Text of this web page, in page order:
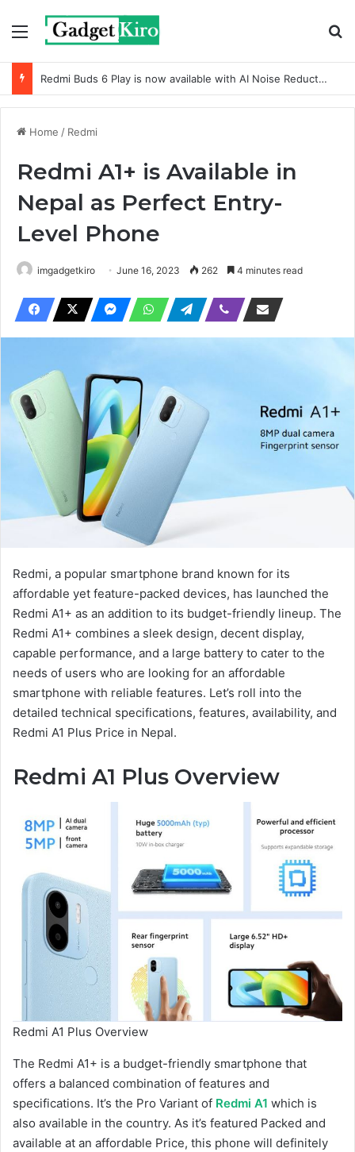
Menu
Redmi Buds 6 Play is now available with AI Noise Reduction
Home / Redmi
Redmi A1+ is Available in
Nepal as Perfect Entry-
Level Phone
imgadgetkiro June 16, 2023 262 4 minutes read
Redmi, a popular smartphone brand known for its
affordable yet feature-packed devices, has launched the
Redmi A1+ as an addition to its budget-friendly lineup. The
Redmi A1+ combines a sleek design, decent display,
capable performance, and a large battery to cater to the
needs of users who are looking for an affordable
smartphone with reliable features. Let’s roll into the
detailed technical specifications, features, availability, and
Redmi A1 Plus Price in Nepal.
Redmi A1 Plus Overview
Redmi A1 Plus Overview
The Redmi A1+ is a budget-friendly smartphone that
offers a balanced combination of features and
specifications. It’s the Pro Variant of Redmi A1 which is
also available in the country. As it’s featured Packed and
available at an affordable Price, this phone will definitely